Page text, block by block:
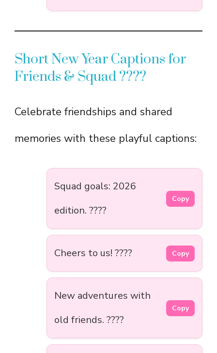
Short New Year Captions for
Friends & Squad ????
Celebrate friendships and shared
memories with these playful captions:
Squad goals: 2026
edition. ????
Copy
Cheers to us! ???? Copy
New adventures with
old friends. ????
Copy